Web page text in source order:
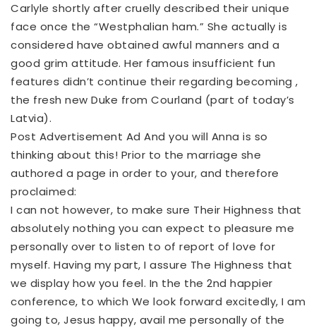
Carlyle shortly after cruelly described their unique
face once the “Westphalian ham.” She actually is
considered have obtained awful manners and a
good grim attitude. Her famous insufficient fun
features didn’t continue their regarding becoming ,
the fresh new Duke from Courland (part of today’s
Latvia).
Post Advertisement Ad And you will Anna is so
thinking about this! Prior to the marriage she
authored a page in order to your, and therefore
proclaimed:
I can not however, to make sure Their Highness that
absolutely nothing you can expect to pleasure me
personally over to listen to of report of love for
myself. Having my part, I assure The Highness that
we display how you feel. In the the 2nd happier
conference, to which We look forward excitedly, I am
going to, Jesus happy, avail me personally of the